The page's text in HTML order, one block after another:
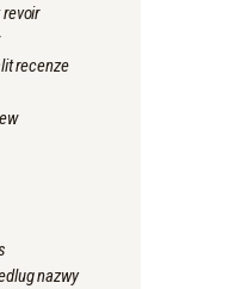
recenze
nazwy